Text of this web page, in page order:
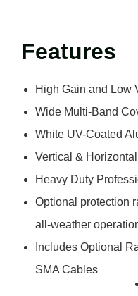
Features
High Gain and Low
Wide Multi-Band
White UV-Coated
Vertical &
Heavy Duty
Optional protection
all-weather
Includes Optional
SMA Cables